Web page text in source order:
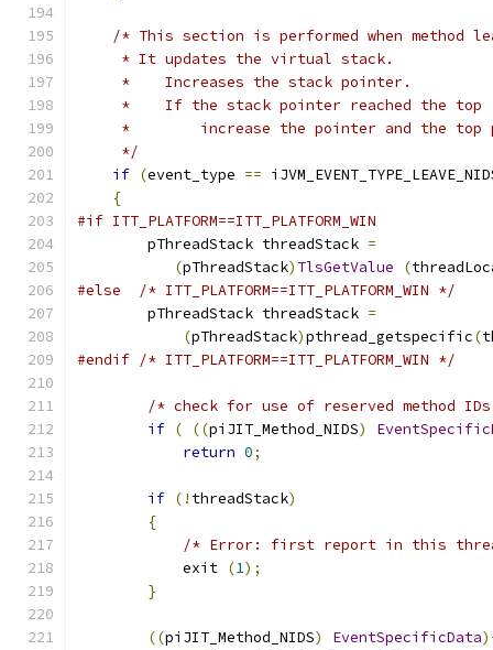
/* This section is performed when method
     * It updates the virtual stack.
     *    Increases the stack pointer.
*    If the stack pointer reached the top
*        increase the pointer and the top
     */
if (event_type ==
{
#if ITT_PLATFORM==ITT_PLATFORM_WIN
        pThreadStack threadStack
=
(pThreadStack) TlsGetValue (
#else
/* ITT_PLATFORM==ITT_PLATFORM_WIN */
        pThreadStack threadStack
=
(pThreadStack)pthread_getspecific(
#endif /* ITT_PLATFORM==ITT_PLATFORM_WIN */
/* check for use of reserved method
if ( ((piJIT_Method_NIDS)
return 0;
if (! threadStack)
{
/* Error: first report in this
            exit
(1);
}
((piJIT_Method_NIDS) EventSpecificData